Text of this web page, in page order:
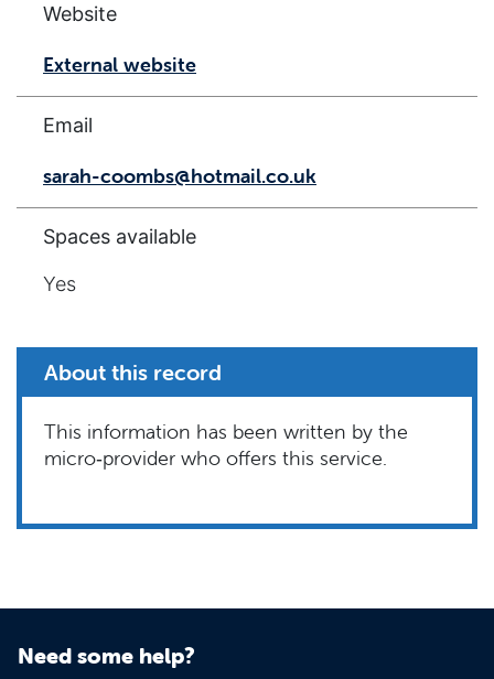
Website
External website
Email
sarah-coombs@hotmail.co.uk
Spaces available
Yes
About this record
This information has been written by the
micro‑provider who offers this service.
Need some help?